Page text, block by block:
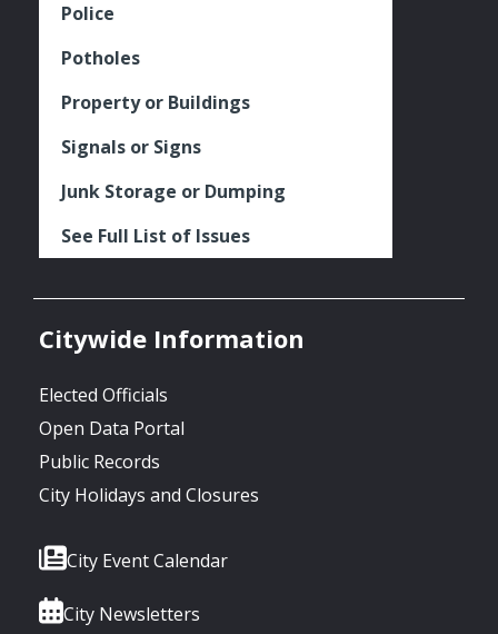
Police
Potholes
Property or Buildings
Signals or Signs
Junk Storage or Dumping
See Full List of Issues
Citywide Information
Elected Officials
Open Data Portal
Public Records
City Holidays and Closures
City Event Calendar
City Newsletters